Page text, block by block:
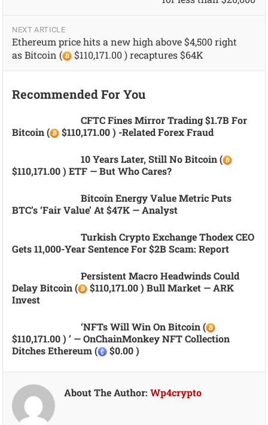
NEXT ARTICLE
Ethereum price hits a new high above $4,500 right
as Bitcoin (
$110,171.00 ) recaptures $64K
Recommended For You
CFTC Fines Mirror Trading $1.7B For
Bitcoin (
$110,171.00 ) -related Forex Fraud
10 Years Later, Still No Bitcoin (
$110,171.00 ) ETF — But Who Cares?
Bitcoin Energy Value Metric Puts
BTC’s ‘fair Value’ At $47K — Analyst
Turkish Crypto Exchange Thodex CEO
Gets 11,000-Year Sentence For $2B Scam: Report
Persistent Macro Headwinds Could
Delay Bitcoin (
$110,171.00 ) Bull Market — ARK
Invest
‘NFTs Will Win On Bitcoin (
$110,171.00 ) ’ — OnChainMonkey NFT Collection
Ditches Ethereum (
$0.00 )
About The Author:Wp4crypto